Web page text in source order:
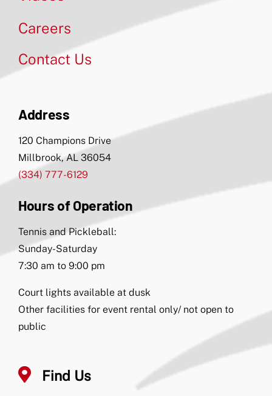
Careers
Contact Us
Address
120 Champions Drive
Millbrook, AL 36054
(334) 777-6129
Hours of Operation
Tennis and Pickleball:
Sunday-Saturday
7:30 am to 9:00 pm
Court lights available at dusk
Other facilities for event rental only/ not open to
public
Find Us